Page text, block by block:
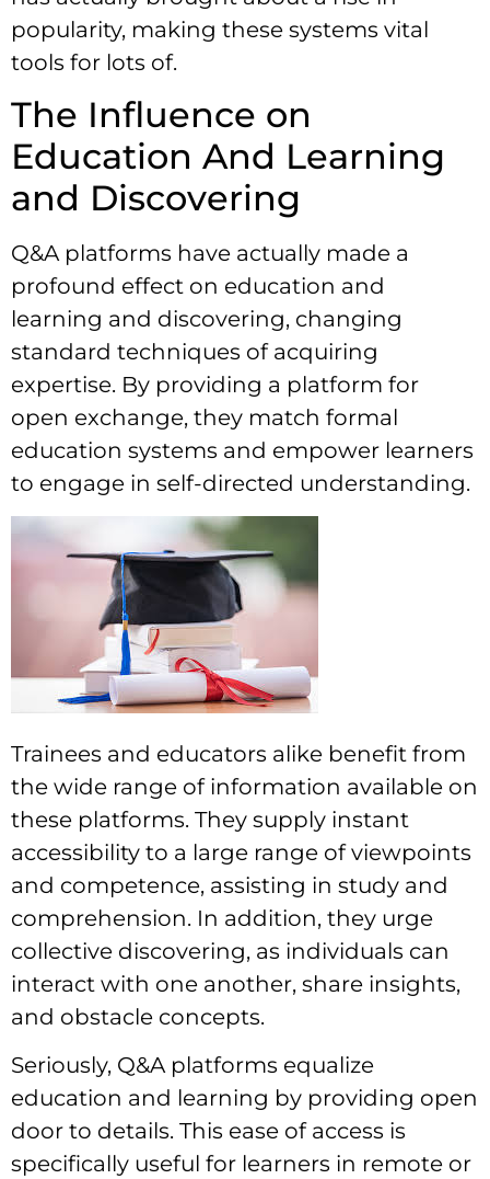
popularity, making these systems vital
tools for lots of.
The Influence on
Education And Learning
and Discovering
Q&A platforms have actually made a
profound effect on education and
learning and discovering, changing
standard techniques of acquiring
expertise. By providing a platform for
open exchange, they match formal
education systems and empower learners
to engage in self-directed understanding.
Trainees and educators alike benefit from
the wide range of information available on
these platforms. They supply instant
accessibility to a large range of viewpoints
and competence, assisting in study and
comprehension. In addition, they urge
collective discovering, as individuals can
interact with one another, share insights,
and obstacle concepts.
Seriously, Q&A platforms equalize
education and learning by providing open
door to details. This ease of access is
specifically useful for learners in remote or